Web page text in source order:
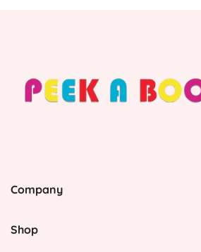
Company
Rico 00969, United States
Shop